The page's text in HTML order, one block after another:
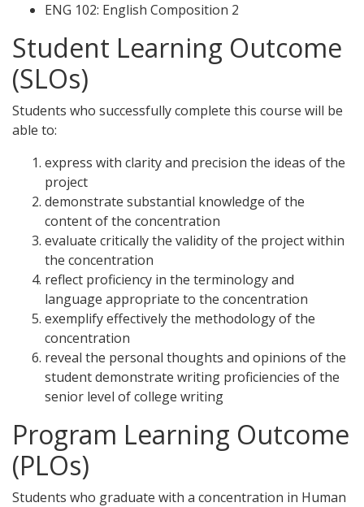
ENG 102: English Composition 2
Student Learning Outcome
(SLOs)
Students who successfully complete this course will be
able to:
express with clarity and precision the ideas of the
project
demonstrate substantial knowledge of the
content of the concentration
evaluate critically the validity of the project within
the concentration
reflect proficiency in the terminology and
language appropriate to the concentration
exemplify effectively the methodology of the
concentration
reveal the personal thoughts and opinions of the
student demonstrate writing proficiencies of the
senior level of college writing
Program Learning Outcome
(PLOs)
Students who graduate with a concentration in Human